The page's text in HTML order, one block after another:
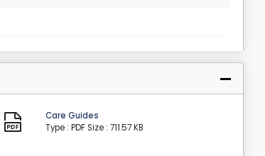
Care Guides
Type : PDF Size : 711.57 KB